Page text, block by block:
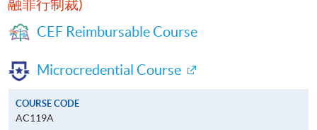
融罪行制裁)
CEF Reimbursable Course
Microcredential Course
COURSE CODE
AC119A